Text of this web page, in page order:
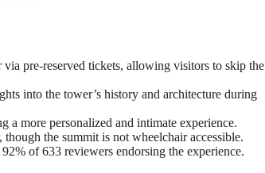
pre-reserved tickets, allowing visitors to skip the
into the tower’s history and architecture during
a more personalized and intimate experience.
the summit is not wheelchair accessible.
of 633 reviewers endorsing the experience.